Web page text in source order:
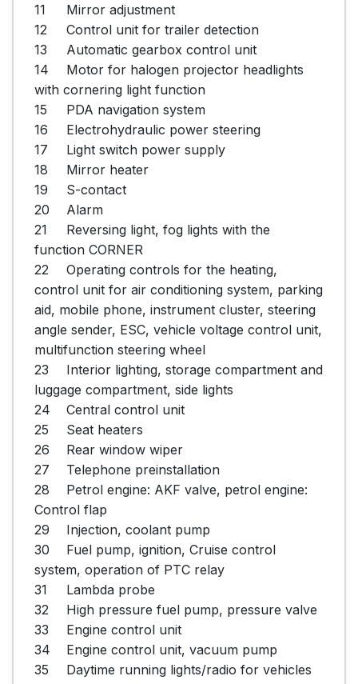
11	Mirror adjustment
12	Control unit for trailer detection
13	Automatic gearbox control unit
14	Motor for halogen projector headlights
with cornering light function
15	PDA navigation system
16	Electrohydraulic power steering
17	Light switch power supply
18	Mirror heater
19	S-contact
20	Alarm
21	Reversing light, fog lights with the
function CORNER
22	Operating controls for the heating,
control unit for air conditioning system, parking
aid, mobile phone, instrument cluster, steering
angle sender, ESC, vehicle voltage control unit,
multifunction steering wheel
23	Interior lighting, storage compartment and
luggage compartment, side lights
24	Central control unit
25	Seat heaters
26	Rear window wiper
27	Telephone preinstallation
28	Petrol engine: AKF valve, petrol engine:
Control flap
29	Injection, coolant pump
30	Fuel pump, ignition, Cruise control
system, operation of PTC relay
31	Lambda probe
32	High pressure fuel pump, pressure valve
33	Engine control unit
34	Engine control unit, vacuum pump
35	Daytime running lights/radio for vehicles